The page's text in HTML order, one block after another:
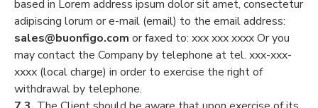
based in Lorem address ipsum dolor sit amet, consectetur
adipiscing lorum or e-mail (email) to the email address:
sales@buonfigo.com or faxed to: xxx xxx xxxx Or you
may contact the Company by telephone at tel. xxx-xxx-
xxxx (local charge) in order to exercise the right of
withdrawal by telephone.